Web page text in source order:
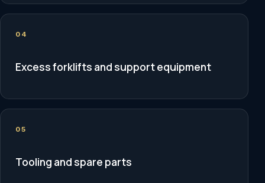
04
Excess forklifts and support equipment
05
Tooling and spare parts